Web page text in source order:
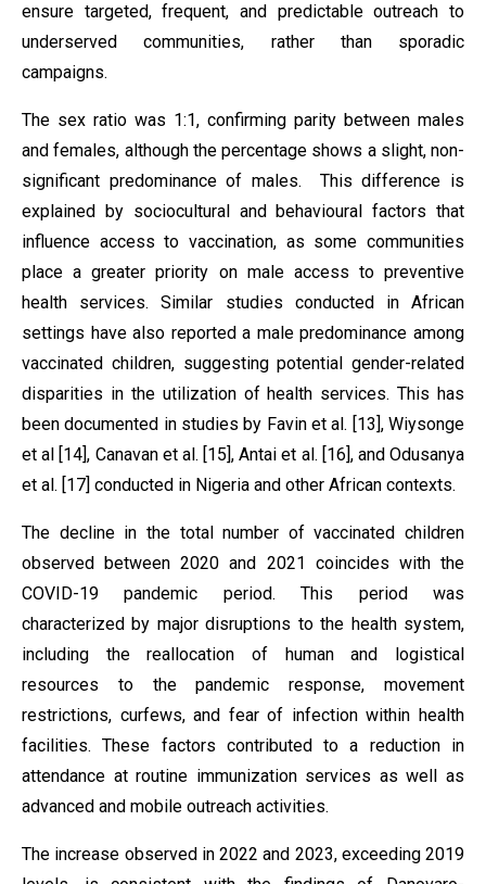
ensure targeted, frequent, and predictable outreach to
underserved communities, rather than sporadic
campaigns.
The sex ratio was 1:1, confirming parity between males
and females, although the percentage shows a slight, non-
significant predominance of males. This difference is
explained by sociocultural and behavioural factors that
influence access to vaccination, as some communities
place a greater priority on male access to preventive
health services. Similar studies conducted in African
settings have also reported a male predominance among
vaccinated children, suggesting potential gender-related
disparities in the utilization of health services. This has
been documented in studies by Favin et al. [13], Wiysonge
et al [14], Canavan et al. [15], Antai et al. [16], and Odusanya
et al. [17] conducted in Nigeria and other African contexts.
The decline in the total number of vaccinated children
observed between 2020 and 2021 coincides with the
COVID-19 pandemic period. This period was
characterized by major disruptions to the health system,
including the reallocation of human and logistical
resources to the pandemic response, movement
restrictions, curfews, and fear of infection within health
facilities. These factors contributed to a reduction in
attendance at routine immunization services as well as
advanced and mobile outreach activities.
The increase observed in 2022 and 2023, exceeding 2019